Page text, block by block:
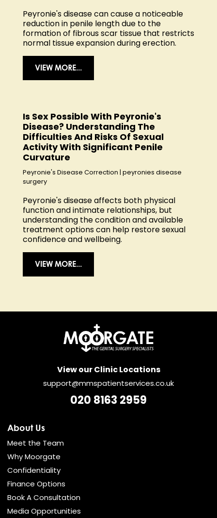
Peyronie's disease can cause a noticeable
reduction in penile length due to the
formation of fibrous scar tissue that restricts
normal tissue expansion during erection.
VIEW MORE...
Is Sex Possible With Peyronie's
Disease? Understanding The
Difficulties And Risks Of Sexual
Activity With Significant Penile
Curvature
Peyronie's Disease Correction | peyronies disease
surgery
Peyronie's disease affects both physical
function and intimate relationships, but
understanding the condition and available
treatment options can help restore sexual
confidence and wellbeing.
VIEW MORE...
View our Clinic Locations
support@mmspatientservices.co.uk
020 8163 2959
About Us
Meet the Team
Why Moorgate
Confidentiality
Finance Options
Book A Consultation
Media Opportunities